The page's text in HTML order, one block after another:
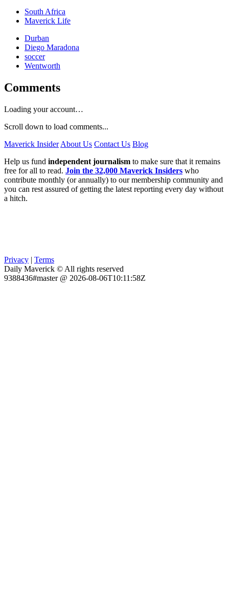
South Africa
Maverick Life
Durban
Diego Maradona
soccer
Wentworth
Comments
Loading your account…
Scroll down to load comments...
Maverick Insider About Us Contact Us Blog
Help us fund independent journalism to make sure that it remains
free for all to read. Join the 32,000 Maverick Insiders who
contribute monthly (or annually) to our membership community and
you can rest assured of getting the latest reporting every day without
a hitch.
Privacy | Terms
Daily Maverick © All rights reserved
9388436#master @ 2026-08-06T10:11:58Z